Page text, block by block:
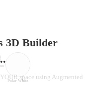
3D Builder
space using Augmented
Polar White